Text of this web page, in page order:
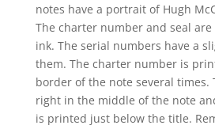
notes have a portrait of Hugh
The charter number and seal
ink. The serial numbers have a
them. The charter number is
border of the note several times.
right in the middle of the note
is printed just below the title.